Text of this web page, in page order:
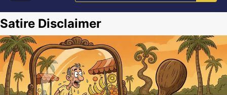
Satire Disclaimer